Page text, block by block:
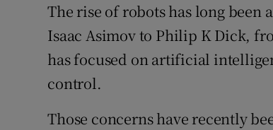
The rise of robots has long
Isaac Asimov to Philip K Dick,
has focused on artificial
control.
Those concerns have recently